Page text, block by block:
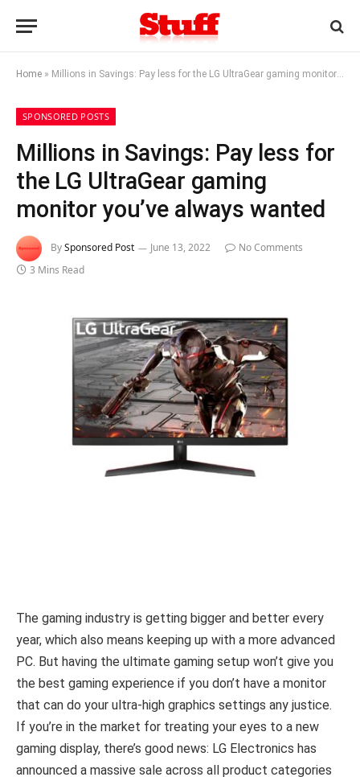
Home » Millions in Savings: Pay less for the LG UltraGear gaming monitor you’ve always wanted
SPONSORED POSTS
Millions in Savings: Pay less for
the LG UltraGear gaming
monitor you’ve always wanted
BySponsored Post June 13, 2022
No Comments
3 Mins Read
The gaming industry is getting bigger and better every
year, which also means keeping up with a more advanced
PC. But having the ultimate gaming setup won’t give you
the best gaming experience if you don’t have a monitor
that can do your ultra-high graphics settings any justice.
If you’re in the market for treating your eyes to a new
gaming display, there’s good news: LG Electronics has
announced a massive sale across all product categories